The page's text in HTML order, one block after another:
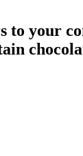
your